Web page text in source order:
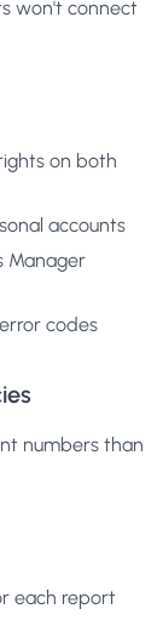
won't connect
on both
accounts
Manager
codes
numbers than
each report